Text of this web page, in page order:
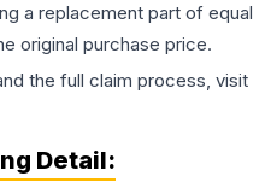
a replacement part of equal
original purchase price.
the full claim process, visit
Detail: